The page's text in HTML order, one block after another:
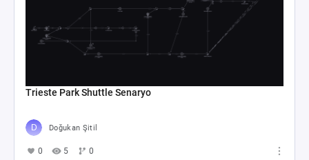
Trieste Park Shuttle Senaryo
Doğukan Şitil
0 5 0